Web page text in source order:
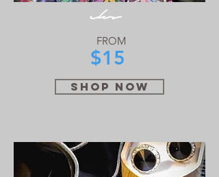
cks
FROM
$15
SHOP NOW